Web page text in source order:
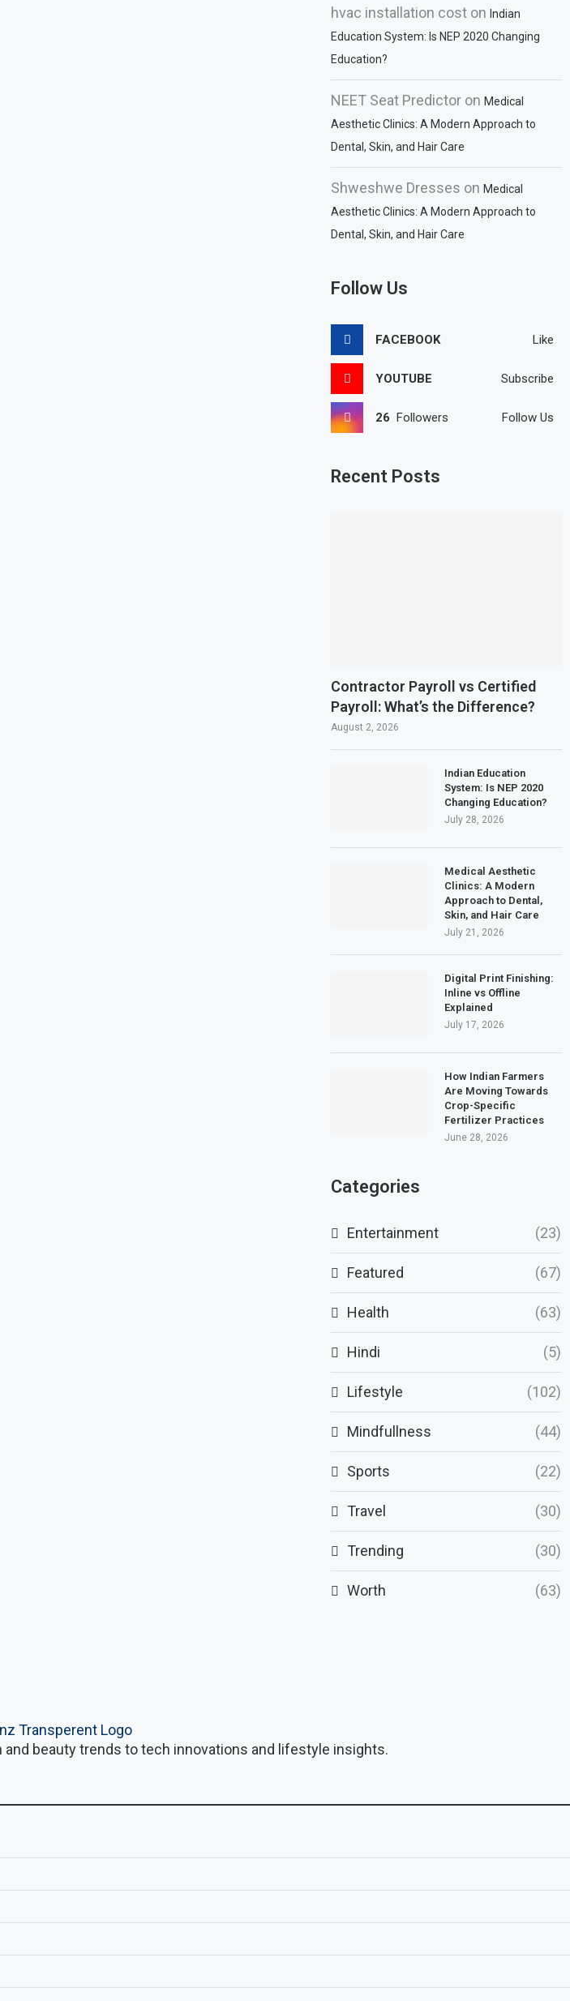
hvac installation cost onIndian
Education System: Is NEP 2020 Changing
Education?
NEET Seat Predictor onMedical
Aesthetic Clinics: A Modern Approach to
Dental, Skin, and Hair Care
Shweshwe Dresses onMedical
Aesthetic Clinics: A Modern Approach to
Dental, Skin, and Hair Care
Follow Us
FACEBOOK Like
YOUTUBE Subscribe
26 Followers Follow Us
Recent Posts
Contractor Payroll vs Certified
Payroll: What’s the Difference?
August 2, 2026
Indian Education
System: Is NEP 2020
Changing Education?
July 28, 2026
Medical Aesthetic
Clinics: A Modern
Approach to Dental,
Skin, and Hair Care
July 21, 2026
Digital Print Finishing:
Inline vs Offline
Explained
July 17, 2026
How Indian Farmers
Are Moving Towards
Crop-Specific
Fertilizer Practices
June 28, 2026
Categories
Entertainment (23)
Featured (67)
Health (63)
Hindi (5)
Lifestyle (102)
Mindfullness (44)
Sports (22)
Travel (30)
Trending (30)
Worth (63)
beauty trends to tech innovations and lifestyle insights.